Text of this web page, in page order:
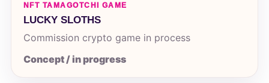
NFT TAMAGOTCHI GAME
LUCKY SLOTHS
Commission crypto game in process
Concept / in progress